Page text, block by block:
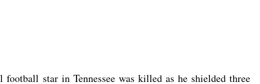
football star in Tennessee was killed as he shielded three